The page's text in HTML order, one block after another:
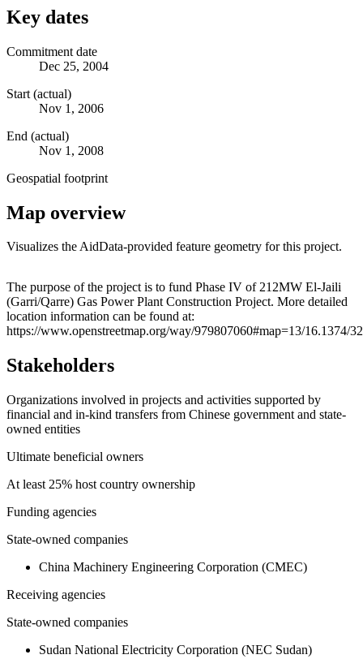
Key dates
Commitment date
Dec 25, 2004
Start (actual)
Nov 1, 2006
End (actual)
Nov 1, 2008
Geospatial footprint
Map overview
Visualizes the AidData-provided feature geometry for this project.
+
−
The purpose of the project is to fund Phase IV of 212MW El-Jaili
(Garri/Qarre) Gas Power Plant Construction Project. More detailed
location information can be found at:
https://www.openstreetmap.org/way/979807060#map=13/16.1374/
Stakeholders
Organizations involved in projects and activities supported by
financial and in-kind transfers from Chinese government and state-
owned entities
Ultimate beneficial owners
At least 25% host country ownership
Funding agencies
State-owned companies
China Machinery Engineering Corporation (CMEC)
Receiving agencies
State-owned companies
Sudan National Electricity Corporation (NEC Sudan)